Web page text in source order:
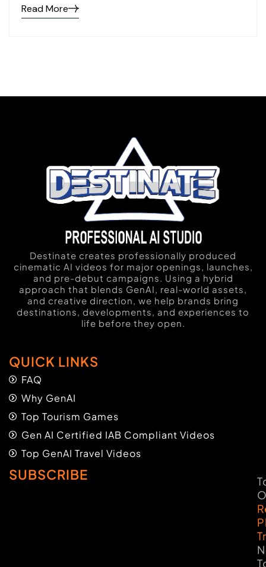
Read More
Destinate creates professionally produced
cinematic AI videos for major openings, launches,
and pre-debut campaigns. Using a hybrid
approach that blends GenAI, real-world assets,
and creative direction, we help brands bring
destinations, developments, and experiences to
life before they open.
QUICK LINKS
FAQ
Why GenAI
Top Tourism Games
Gen AI Certified IAB Compliant Videos
Top GenAI Travel Videos
SUBSCRIBE